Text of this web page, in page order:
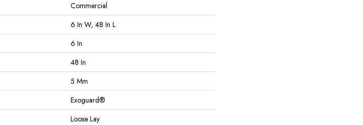
Commercial
6 In W, 48 In L
6 In
48 In
5 Mm
Exoguard®
Loose Lay